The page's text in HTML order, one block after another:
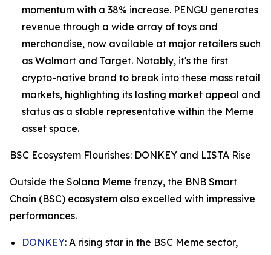
momentum with a 38% increase. PENGU generates
revenue through a wide array of toys and
merchandise, now available at major retailers such
as Walmart and Target. Notably, it's the first
crypto-native brand to break into these mass retail
markets, highlighting its lasting market appeal and
status as a stable representative within the Meme
asset space.
BSC Ecosystem Flourishes: DONKEY and LISTA Rise
Outside the Solana Meme frenzy, the BNB Smart
Chain (BSC) ecosystem also excelled with impressive
performances.
DONKEY: A rising star in the BSC Meme sector,